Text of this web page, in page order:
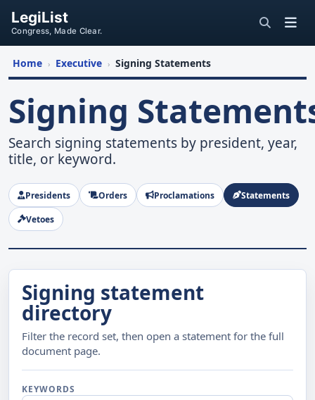
LegiList
Congress, Made Clear.
Home › Executive › Signing Statements
Signing
Search signing statements by president, year,
title, or keyword.
Presidents Orders Proclamations
Statements
Vetoes
Signing statement
directory
Filter the record set, then open a statement for the full
document page.
KEYWORDS